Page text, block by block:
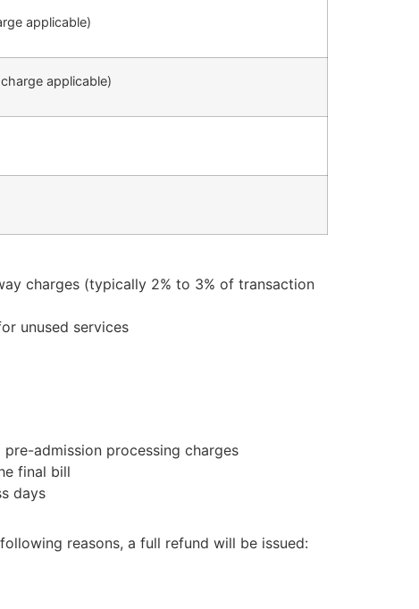
applicable)
applicable)
charges (typically 2% to 3% of transaction
unused services
admission processing charges
final bill
days
reasons, a full refund will be issued: